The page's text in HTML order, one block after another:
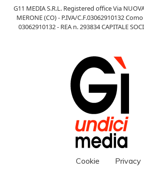
G11 MEDIA S.R.L. Registered office Via
MERONE (CO) - P.IVA/C.F.03062910132
03062910132 - REA n. 293834 CAPITALE
Cookie Privacy